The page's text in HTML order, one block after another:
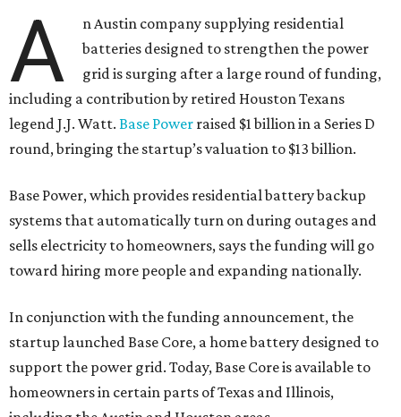
A
n Austin company supplying residential
batteries designed to strengthen the power
grid is surging after a large round of funding,
including a contribution by retired Houston Texans
legend J.J. Watt. Base Power raised $1 billion in a Series D
round, bringing the startup’s valuation to $13 billion.
Base Power, which provides residential battery backup
systems that automatically turn on during outages and
sells electricity to homeowners, says the funding will go
toward hiring more people and expanding nationally.
In conjunction with the funding announcement, the
startup launched Base Core, a home battery designed to
support the power grid. Today, Base Core is available to
homeowners in certain parts of Texas and Illinois,